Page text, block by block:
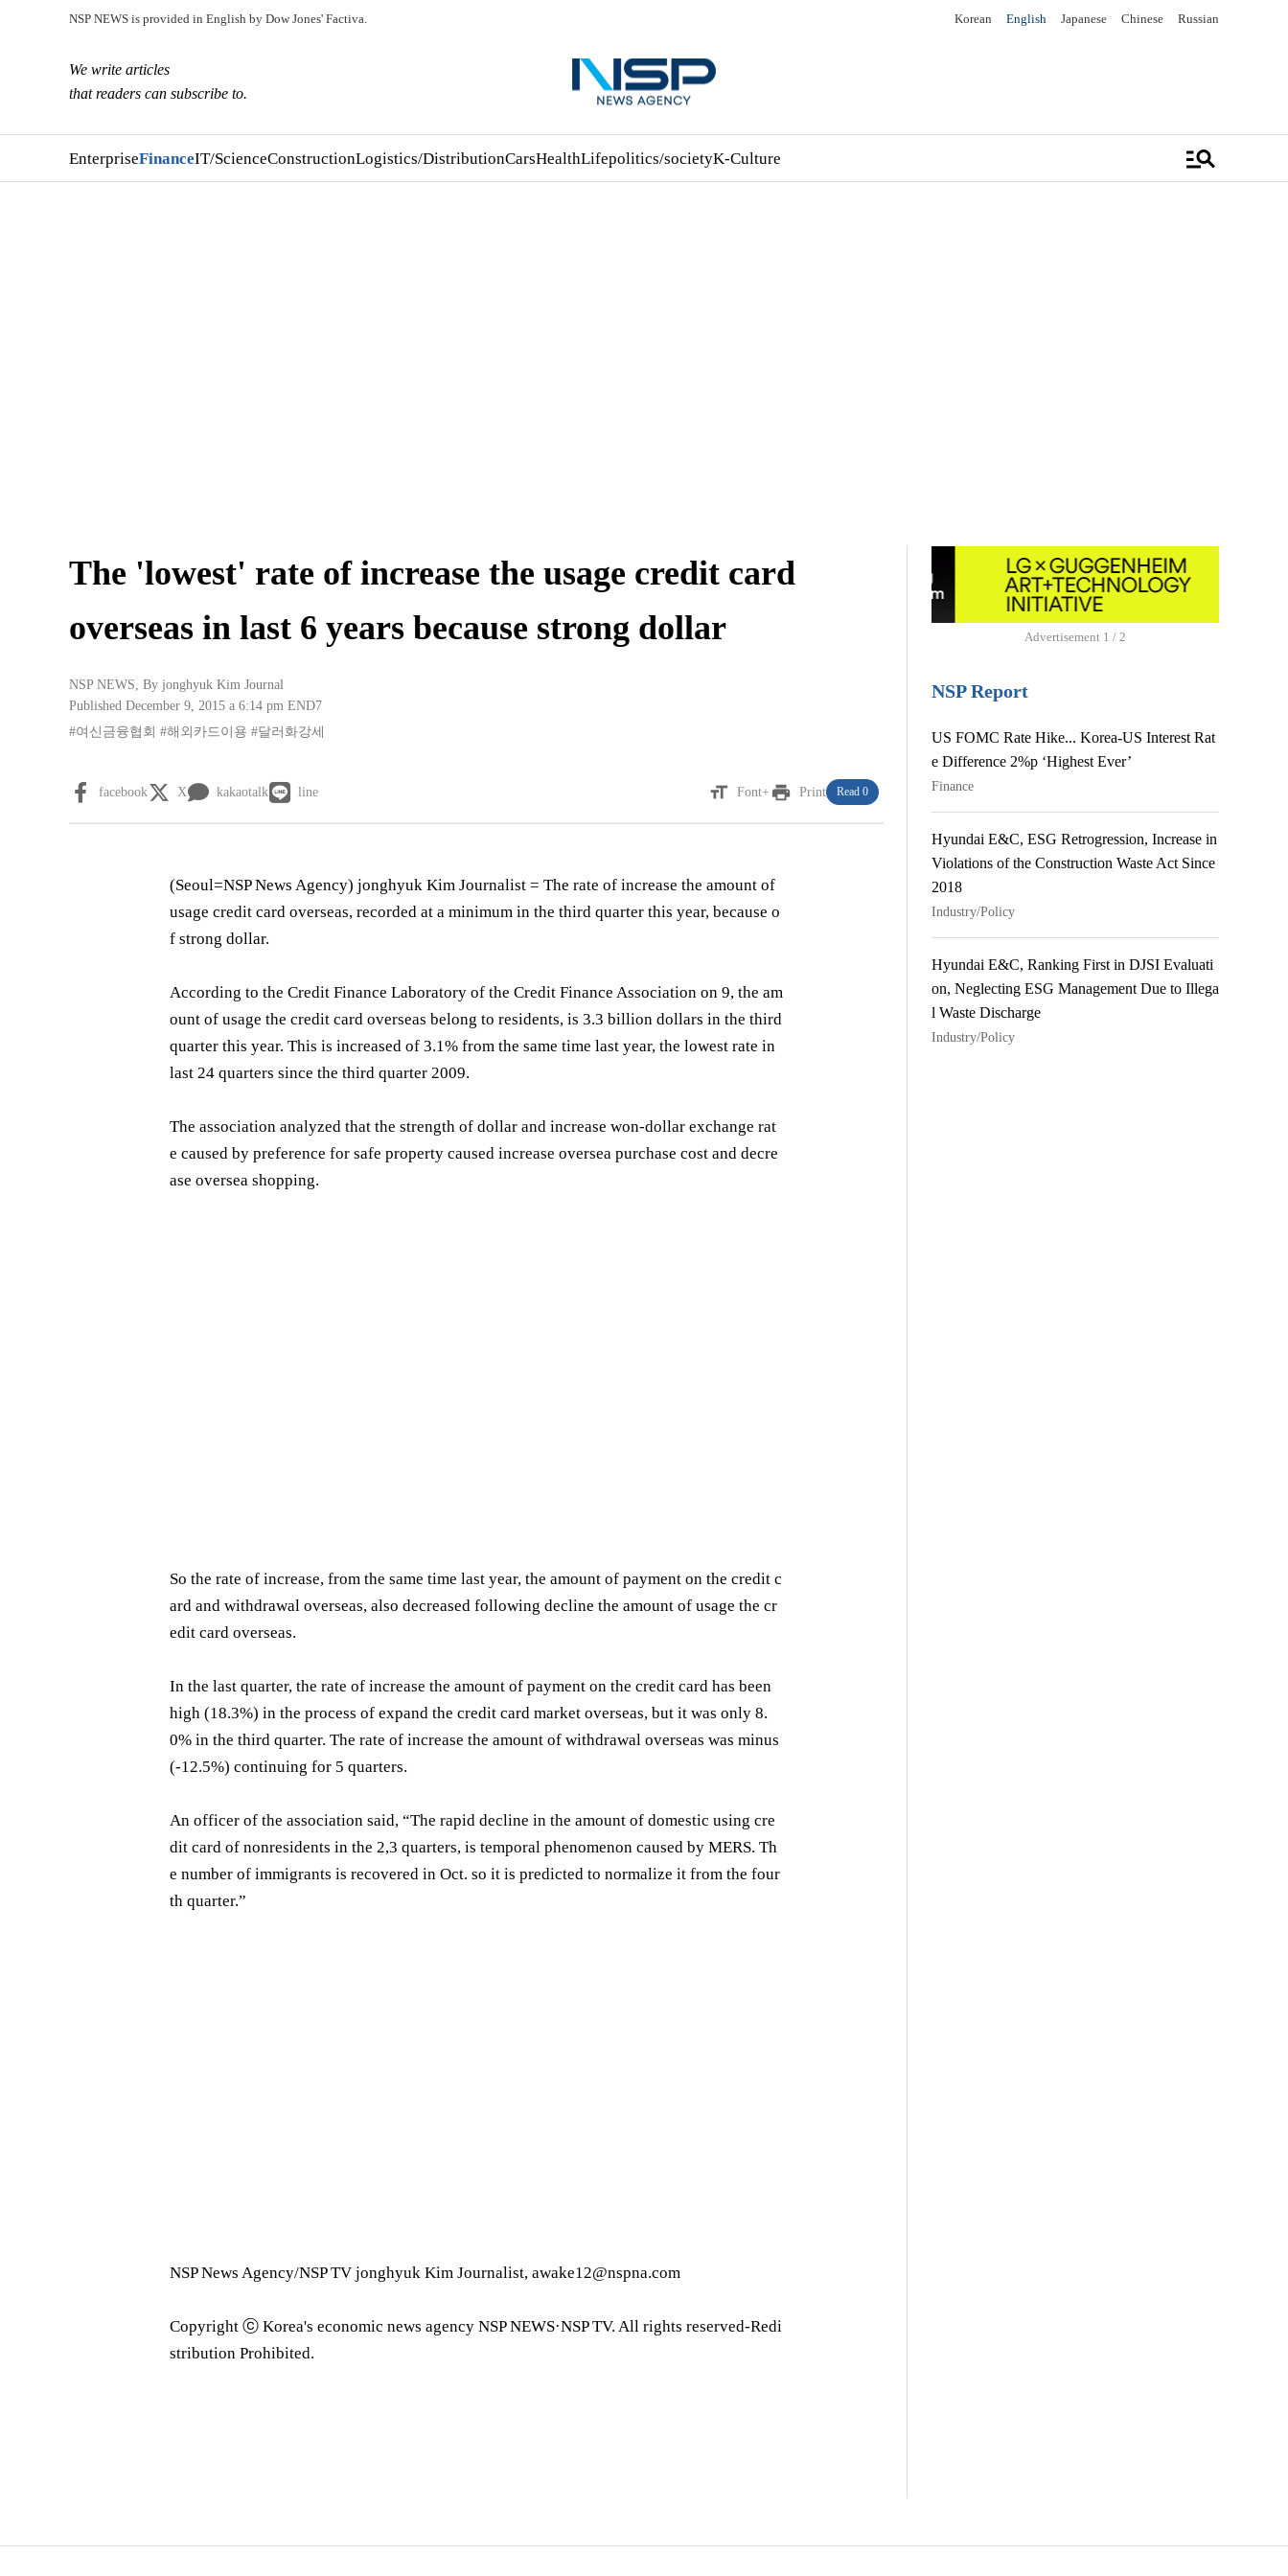
NSP NEWS is provided in English by Dow Jones' Factiva. Korean English Japanese Chinese Russian
We write articles
that readers can subscribe to.
EnterpriseFinanceIT/ScienceConstructionLogistics/DistributionCarsHealthLifepolitics/societyK-Culture manage_search
The 'lowest' rate of increase the usage credit card
overseas in last 6 years because strong dollar
NSP NEWS, By jonghyuk Kim Journal
Published December 9, 2015 a 6:14 pm END7
#여신금융협회 #해외카드이용 #달러화강세
facebook X kakaotalk line format_size Font+ print Print Read 0
(Seoul= NSP News Agency) jonghyuk Kim Journalist = The rate of increase the amount of
usage credit card overseas, recorded at a minimum in the third quarter this year, because o
f strong dollar.
According to the Credit Finance Laboratory of the Credit Finance Association on 9, the am
ount of usage the credit card overseas belong to residents, is 3.3 billion dollars in the third
quarter this year. This is increased of 3.1% from the same time last year, the lowest rate in
last 24 quarters since the third quarter 2009.
The association analyzed that the strength of dollar and increase won-dollar exchange rat
e caused by preference for safe property caused increase oversea purchase cost and decre
ase oversea shopping.
So the rate of increase, from the same time last year, the amount of payment on the credit c
ard and withdrawal overseas, also decreased following decline the amount of usage the cr
edit card overseas.
In the last quarter, the rate of increase the amount of payment on the credit card has been
high (18.3%) in the process of expand the credit card market overseas, but it was only 8.
0% in the third quarter. The rate of increase the amount of withdrawal overseas was minus
(-12.5%) continuing for 5 quarters.
An officer of the association said, “The rapid decline in the amount of domestic using cre
dit card of nonresidents in the 2,3 quarters, is temporal phenomenon caused by MERS. Th
e number of immigrants is recovered in Oct. so it is predicted to normalize it from the four
th quarter.”
NSP News Agency/NSP TV jonghyuk Kim Journalist, awake12@nspna.com
Copyright ⓒ Korea's economic news agency NSP NEWS·NSP TV. All rights reserved-Redi
stribution Prohibited.
Advertisement 1 / 2
NSP Report
US FOMC Rate Hike... Korea-US Interest Rat
e Difference 2%p ‘Highest Ever’
Finance
Hyundai E&C, ESG Retrogression, Increase in
Violations of the Construction Waste Act Since
2018
Industry/Policy
Hyundai E&C, Ranking First in DJSI Evaluati
on, Neglecting ESG Management Due to Illega
l Waste Discharge
Industry/Policy